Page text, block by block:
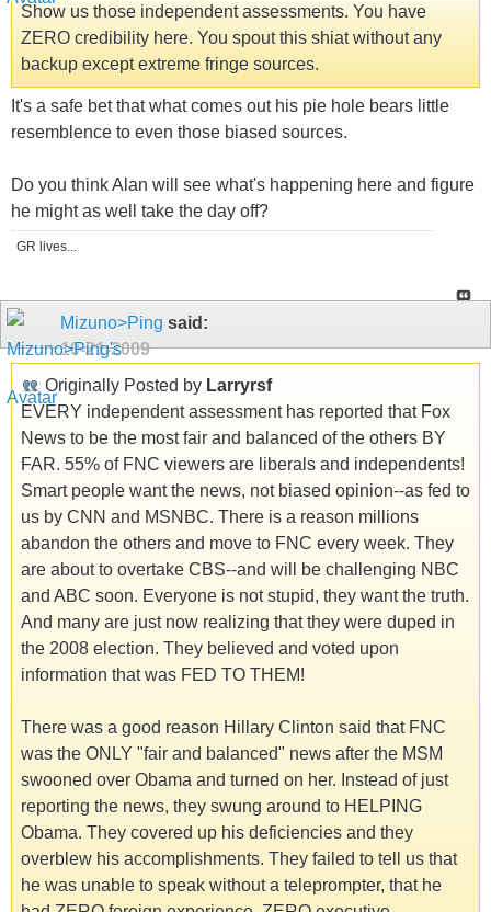
Show us those independent assessments. You have
ZERO credibility here. You spout this shiat without any
backup except extreme fringe sources.
It's a safe bet that what comes out his pie hole bears little
resemblence to even those biased sources.
Do you think Alan will see what's happening here and figure
he might as well take the day off?
GR lives...
Mizuno>Ping said:
10-21-2009
Originally Posted by Larryrsf
EVERY independent assessment has reported that Fox
News to be the most fair and balanced of the others BY
FAR. 55% of FNC viewers are liberals and independents!
Smart people want the news, not biased opinion--as fed to
us by CNN and MSNBC. There is a reason millions
abandon the others and move to FNC every week. They
are about to overtake CBS--and will be challenging NBC
and ABC soon. Everyone is not stupid, they want the truth.
And many are just now realizing that they were duped in
the 2008 election. They believed and voted upon
information that was FED TO THEM!
There was a good reason Hillary Clinton said that FNC
was the ONLY "fair and balanced" news after the MSM
swooned over Obama and turned on her. Instead of just
reporting the news, they swung around to HELPING
Obama. They covered up his deficiencies and they
overblew his accomplishments. They failed to tell us that
he was unable to speak without a teleprompter, that he